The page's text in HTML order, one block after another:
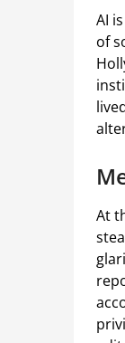
AI
of
At